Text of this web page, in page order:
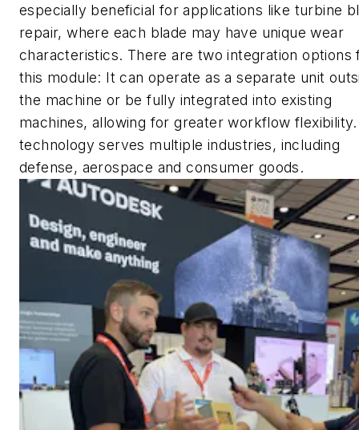
especially beneficial for applications like turbine
repair, where each blade may have unique wear
characteristics. There are two integration options
this module: It can operate as a separate unit
the machine or be fully integrated into existing
machines, allowing for greater workflow
technology serves multiple industries, including
defense, aerospace and consumer goods.